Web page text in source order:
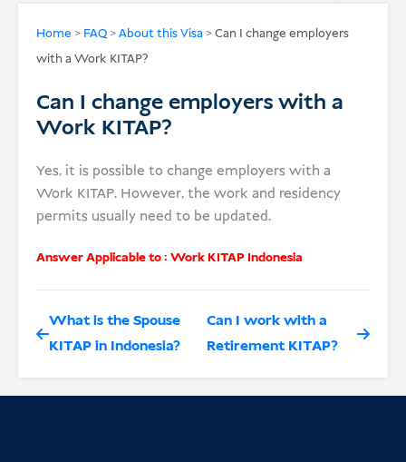
Home > FAQ>About this Visa >Can I change employers
with a Work KITAP?
Can I change employers with a
Work KITAP?
Yes, it is possible to change employers with a
Work KITAP. However, the work and residency
permits usually need to be updated.
Answer Applicable to : Work KITAP Indonesia
What is the Spouse
KITAP in Indonesia?
Can I work with a
Retirement KITAP?